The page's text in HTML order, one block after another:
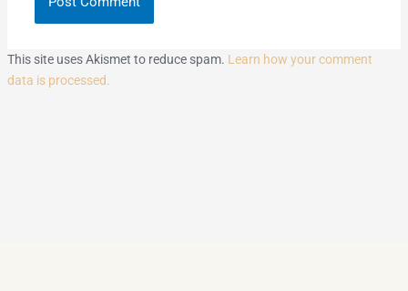
This site uses Akismet to reduce spam. Learn how your comment
data is processed.